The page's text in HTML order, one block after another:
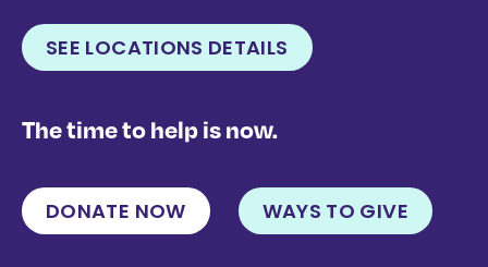
SEE LOCATIONS DETAILS
The time to help is now.
DONATE NOW WAYS TO GIVE